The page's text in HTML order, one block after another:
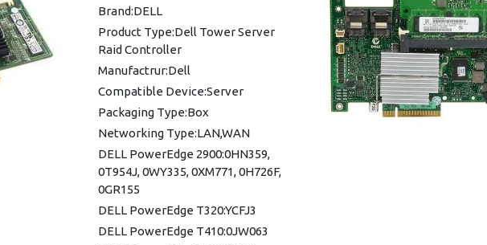
Brand:DELL
Product Type:Dell Tower Server
Raid Controller
Manufactrur:Dell
Compatible Device:Server
Packaging Type:Box
Networking Type:LAN,WAN
DELL PowerEdge 2900:0HN359,
0T954J, 0WY335, 0XM771, 0H726F,
0GR155
DELL PowerEdge T320:YCFJ3
DELL PowerEdge T410:0JW063